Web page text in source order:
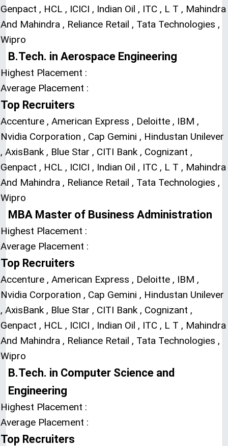
Genpact , HCL , ICICI , Indian Oil , ITC , L T , Mahindra
And Mahindra , Reliance Retail , Tata Technologies ,
Wipro
B.Tech. in Aerospace Engineering
Highest Placement :
Average Placement :
Top Recruiters
Accenture , American Express , Deloitte , IBM ,
Nvidia Corporation , Cap Gemini , Hindustan Unilever
, AxisBank , Blue Star , CITI Bank , Cognizant ,
Genpact , HCL , ICICI , Indian Oil , ITC , L T , Mahindra
And Mahindra , Reliance Retail , Tata Technologies ,
Wipro
MBA Master of Business Administration
Highest Placement :
Average Placement :
Top Recruiters
Accenture , American Express , Deloitte , IBM ,
Nvidia Corporation , Cap Gemini , Hindustan Unilever
, AxisBank , Blue Star , CITI Bank , Cognizant ,
Genpact , HCL , ICICI , Indian Oil , ITC , L T , Mahindra
And Mahindra , Reliance Retail , Tata Technologies ,
Wipro
B.Tech. in Computer Science and
Engineering
Highest Placement :
Average Placement :
Top Recruiters